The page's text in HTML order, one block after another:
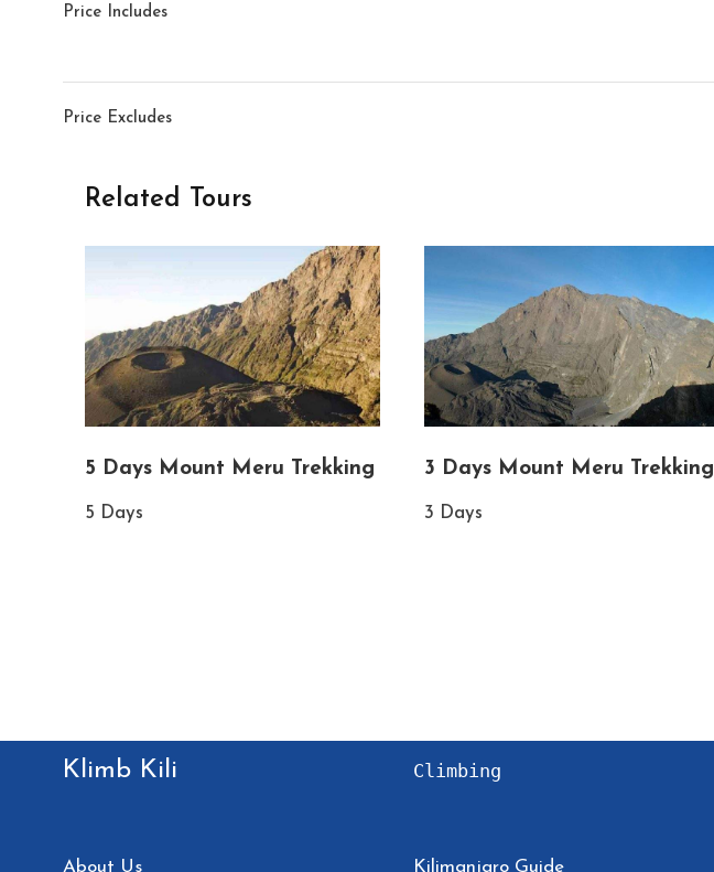
Price Includes
Price Excludes
Related Tours
5 Days Mount Meru Trekking
5 Days
3 Days Mount Meru Trekking
3 Days
Klimb Kili
About Us
Climbing
Kilimanjaro Guide